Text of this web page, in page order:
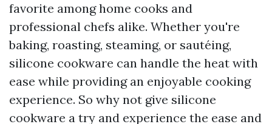
favorite among home cooks and
professional chefs alike. Whether you're
baking, roasting, steaming, or sautéing,
silicone cookware can handle the heat with
ease while providing an enjoyable cooking
experience. So why not give silicone
cookware a try and experience the ease and